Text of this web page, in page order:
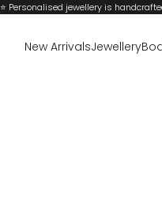
⭐ Personalised jewellery is
New ArrivalsJewellery